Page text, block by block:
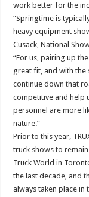
work better for the
“Springtime is
heavy equipment
Cusack, National
“For us, pairing up
great fit, and with the
continue down that
competitive and help
personnel are more
nature.”
Prior to this year,
truck shows to
Truck World in
the last decade, and
always taken place in